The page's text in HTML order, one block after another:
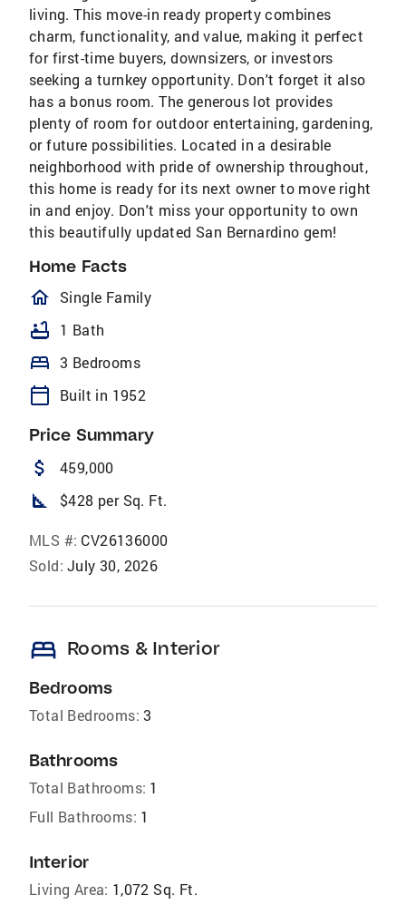
living. This move-in ready property combines
charm, functionality, and value, making it perfect
for first-time buyers, downsizers, or investors
seeking a turnkey opportunity. Don't forget it also
has a bonus room. The generous lot provides
plenty of room for outdoor entertaining, gardening,
or future possibilities. Located in a desirable
neighborhood with pride of ownership throughout,
this home is ready for its next owner to move right
in and enjoy. Don't miss your opportunity to own
this beautifully updated San Bernardino gem!
Home Facts
homeOutlined
Single Family
bathtub 1 Bath
bed 3 Bedrooms
calendar_today Built in 1952
Price Summary
attach_money 459,000
square_foot $428 per Sq. Ft.
MLS #: CV26136000
Sold: July 30, 2026
bed Rooms & Interior
Bedrooms
Total Bedrooms: 3
Bathrooms
Total Bathrooms: 1
Full Bathrooms: 1
Interior
Living Area: 1,072 Sq. Ft.